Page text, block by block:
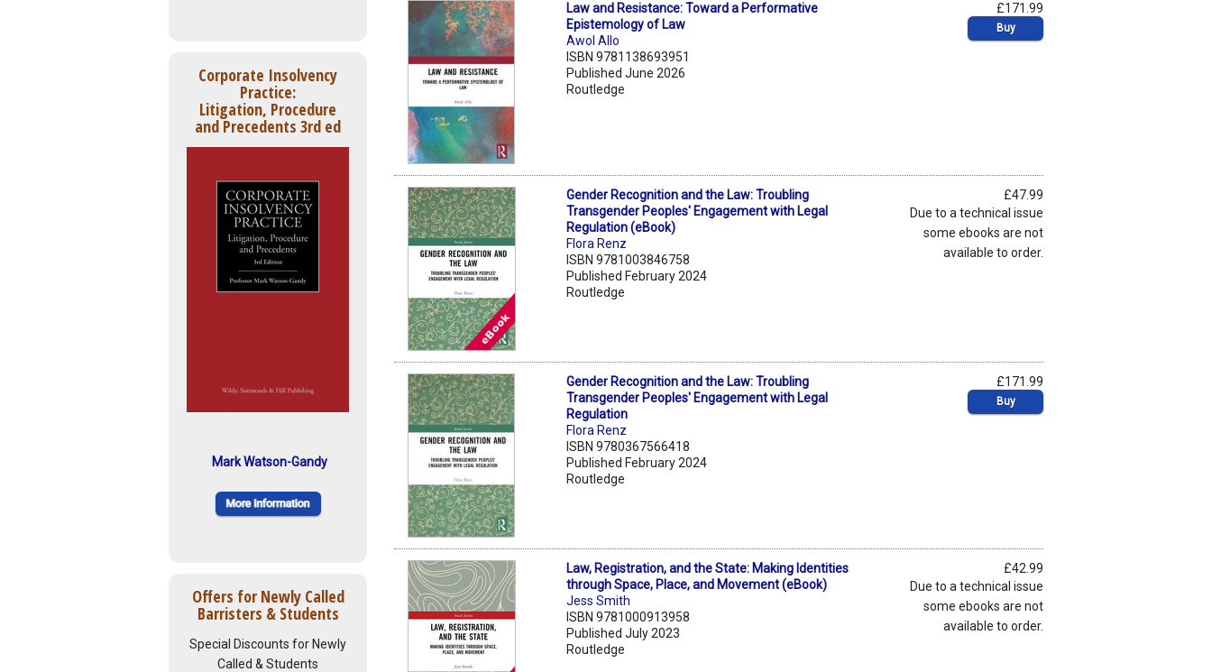
Corporate Insolvency
Practice:
Litigation, Procedure
and Precedents 3rd ed
Mark Watson-Gandy
Offers for Newly Called
Barristers & Students
Special Discounts for Newly
Called & Students
Law and Resistance: Toward a Performative
Epistemology of Law
Awol Allo
ISBN 9781138693951
Published June 2026
Routledge
£171.99
Buy
Gender Recognition and the Law: Troubling
Transgender Peoples' Engagement with Legal
Regulation (eBook)
Flora Renz
ISBN 9781003846758
Published February 2024
Routledge
£47.99
Due to a technical issue
some ebooks are not
available to order.
Gender Recognition and the Law: Troubling
Transgender Peoples' Engagement with Legal
Regulation
Flora Renz
ISBN 9780367566418
Published February 2024
Routledge
£171.99
Buy
Law, Registration, and the State: Making Identities
through Space, Place, and Movement (eBook)
Jess Smith
ISBN 9781000913958
Published July 2023
Routledge
£42.99
Due to a technical issue
some ebooks are not
available to order.